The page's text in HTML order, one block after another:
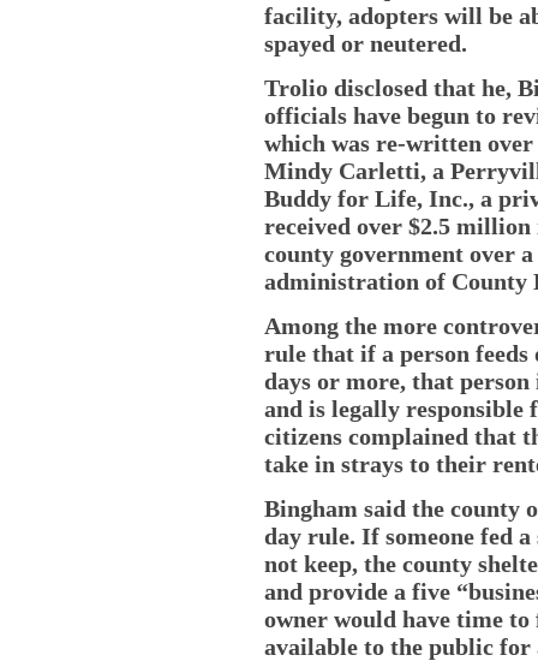
facility, adopters will be
spayed or neutered.
Trolio disclosed that he,
officials have begun to
which was re-written
Mindy Carletti, a
Buddy for Life, Inc., a
received over $2.5
county government over
administration of County
Among the more
rule that if a person
days or more, that
and is legally responsible
citizens complained that
take in strays to their
Bingham said the county
day rule. If someone fed
not keep, the county
and provide a five
owner would have time
available to the public for